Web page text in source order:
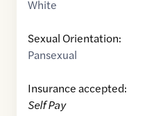
White
Sexual Orientation:
Pansexual
Insurance accepted:
Self Pay